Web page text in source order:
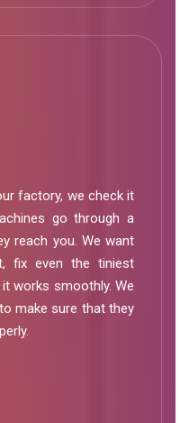
factory, we check it
go through a
reach you. We want
fix even the tiniest
works smoothly. We
make sure that they